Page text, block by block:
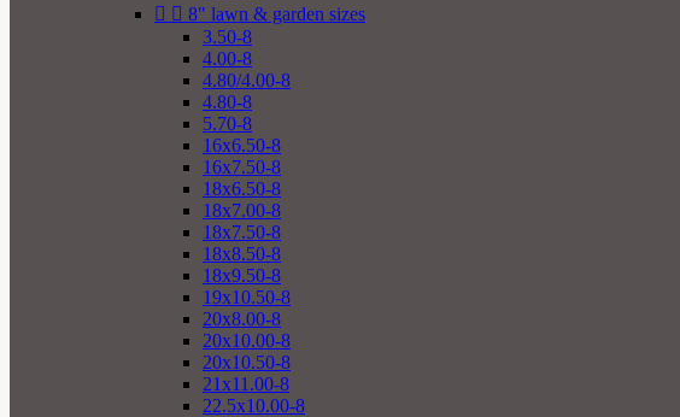
  8" lawn & garden sizes
3.50-8
4.00-8
4.80/4.00-8
4.80-8
5.70-8
16x6.50-8
16x7.50-8
18x6.50-8
18x7.00-8
18x7.50-8
18x8.50-8
18x9.50-8
19x10.50-8
20x8.00-8
20x10.00-8
20x10.50-8
21x11.00-8
22.5x10.00-8